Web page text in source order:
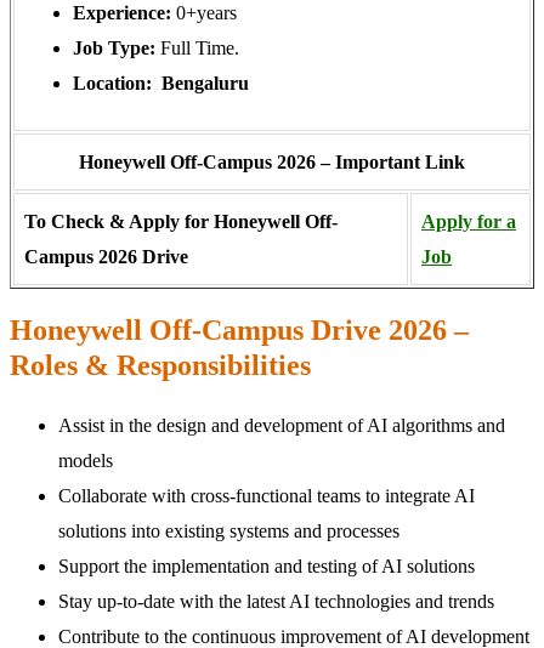
Experience: 0+years
Job Type: Full Time.
Location: Bengaluru
Honeywell Off-Campus 2026 – Important Link
To Check & Apply for Honeywell Off-
Campus 2026 Drive
Apply for a
Job
Honeywell Off-Campus Drive 2026 –
Roles & Responsibilities
Assist in the design and development of AI algorithms and
models
Collaborate with cross-functional teams to integrate AI
solutions into existing systems and processes
Support the implementation and testing of AI solutions
Stay up-to-date with the latest AI technologies and trends
Contribute to the continuous improvement of AI development